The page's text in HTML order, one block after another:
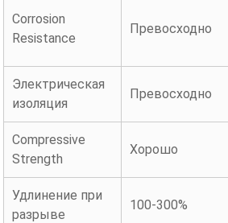
Corrosion
Resistance
Превосходно
Электрическая
изоляция
Превосходно
Compressive
Strength
Хорошо
Удлинение при
разрыве
100-300%